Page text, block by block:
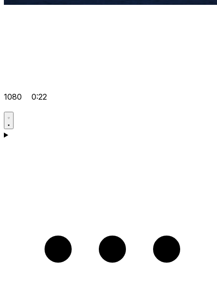
1080 0:22